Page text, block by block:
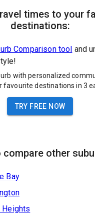
times to your
destinations:
Comparison tool and
with personalized
favourite destinations in 3
TRY FREE NOW
compare other
Bay
Heights